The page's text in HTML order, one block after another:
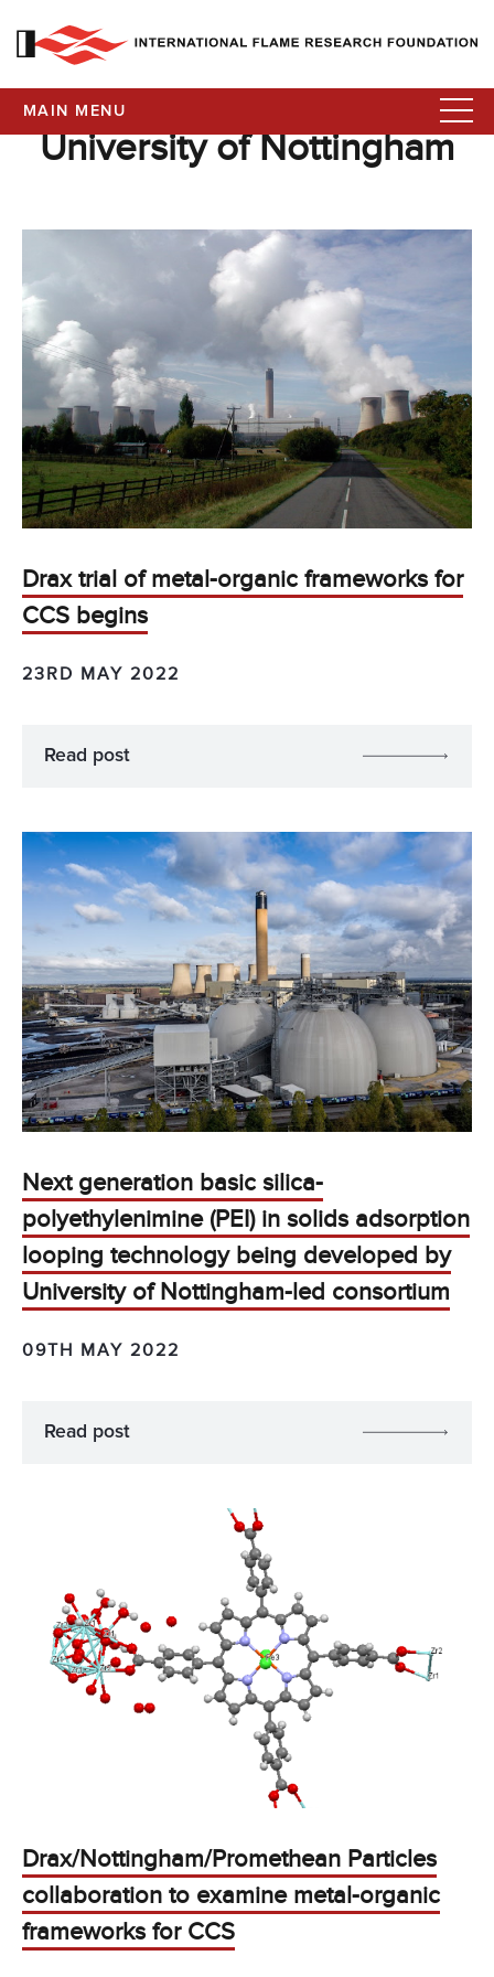
MAIN MENU
University of Nottingham
Drax trial of metal-organic frameworks for
CCS begins
23RD MAY 2022
Read post
Next generation basic silica-
polyethylenimine (PEI) in solids adsorption
looping technology being developed by
University of Nottingham-led consortium
09TH MAY 2022
Read post
Drax/Nottingham/Promethean Particles
collaboration to examine metal-organic
frameworks for CCS